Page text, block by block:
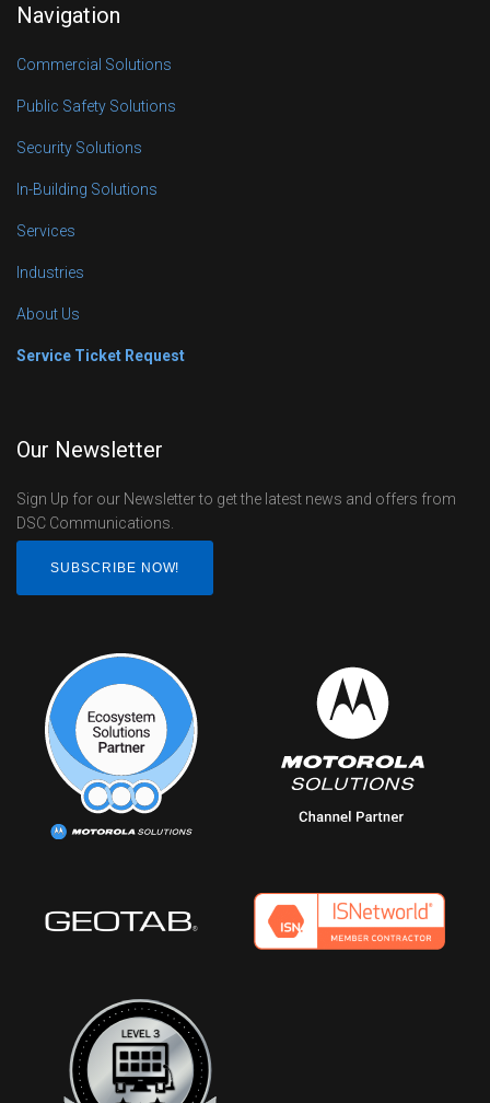
Navigation
Commercial Solutions
Public Safety Solutions
Security Solutions
In-Building Solutions
Services
Industries
About Us
Service Ticket Request
Our Newsletter
Sign Up for our Newsletter to get the latest news and offers from
DSC Communications.
SUBSCRIBE NOW!